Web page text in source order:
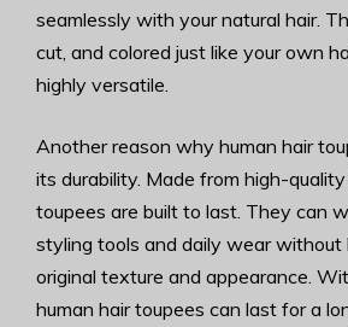
seamlessly with your natural hair.
cut, and colored just like your own
highly versatile.
Another reason why human hair
its durability. Made from high-
toupees are built to last. They can
styling tools and daily wear without
original texture and appearance.
human hair toupees can last for a